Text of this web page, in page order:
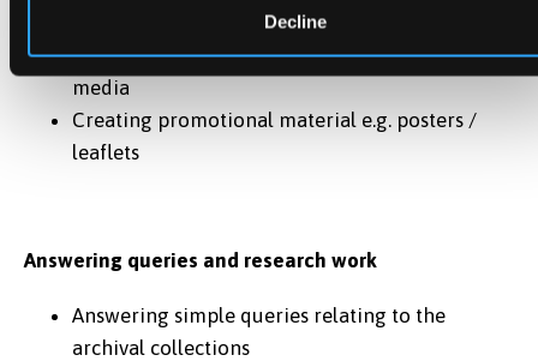
Decline
Assisting during open days, public lectures etc.
Creating content for webpages and social
media
Creating promotional material e.g. posters /
leaflets
Answering queries and research work
Answering simple queries relating to the
archival collections